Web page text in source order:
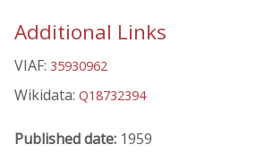
Additional Links
VIAF: 35930962
Wikidata: Q18732394
Published date: 1959